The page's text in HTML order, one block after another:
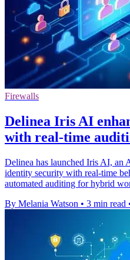
Firewalls
Delinea Iris AI
with real-time
Delinea has launched Iris AI, an
identity security with real-time
automated auditing for hybrid
By Melania Watson • 3 min read